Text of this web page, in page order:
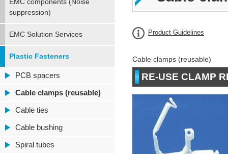
Product Guidelines
Cable clamps (reusable)
RE-USE CLAMP
suppression)
EMC Solution Services
Plastic Fasteners
PCB spacers
Cable clamps (reusable)
Cable ties
Cable bushing
Spiral tubes